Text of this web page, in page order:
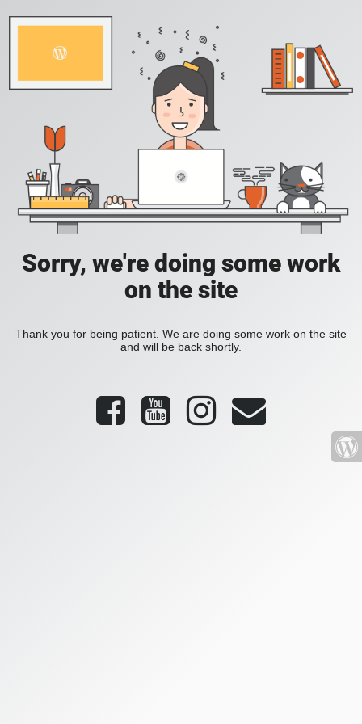
Sorry, we're doing some work
on the site
Thank you for being patient. We are doing some work on the site
and will be back shortly.